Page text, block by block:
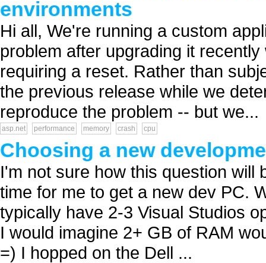
environments
Hi all, We're running a custom
problem after upgrading it
requiring a reset. Rather than
the previous release while we
reproduce the problem -- but we...
asp.net performance memory crash cpu
Choosing a new
I'm not sure how this question will
time for me to get a new dev PC.
typically have 2-3 Visual Studios
I would imagine 2+ GB of RAM
=) I hopped on the Dell ...